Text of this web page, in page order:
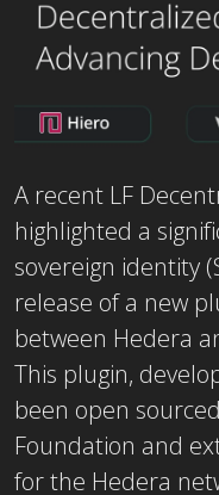
A recent LF
highlighted a
sovereign identity
release of a new
between Hedera
This plugin,
been open
Foundation and
for the Hedera